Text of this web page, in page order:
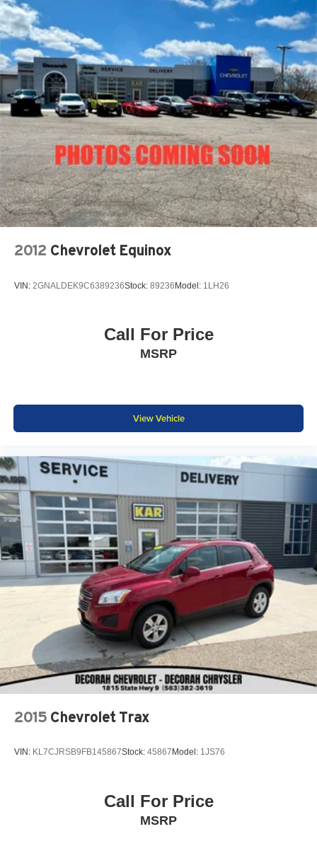
Strut Front Suspension w/Coil Springs
Double Wishbone Rear Suspension w/Coil Springs
4-Wheel Disc Brakes w/4-Wheel ABS, Front Vented
Discs, Brake Assist and Hill Hold Control
Brake Actuated Limited Slip Differential
2012 Chevrolet Equinox
VIN: 2GNALDEK9C6389236Stock: 89236Model: 1LH26
Call For Price
MSRP
View Vehicle
2015 Chevrolet Trax
VIN: KL7CJRSB9FB145867Stock: 45867 Model: 1JS76
Call For Price
MSRP